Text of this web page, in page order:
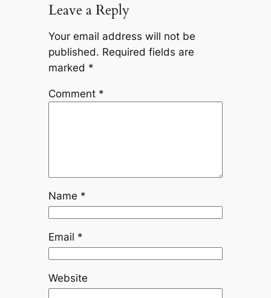
Leave a Reply
Your email address will not be
published. Required fields are
marked *
Comment *
Name *
Email *
Website